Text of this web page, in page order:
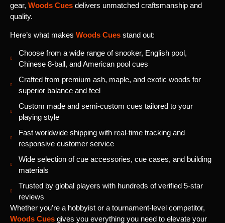
gear, Woods Cues delivers unmatched craftsmanship and
quality.
Here’s what makes Woods Cues stand out:
Choose from a wide range of snooker, English pool,
Chinese 8-ball, and American pool cues
Crafted from premium ash, maple, and exotic woods for
superior balance and feel
Custom made and semi-custom cues tailored to your
playing style
Fast worldwide shipping with real-time tracking and
responsive customer service
Wide selection of cue accessories, cue cases, and building
materials
Trusted by global players with hundreds of verified 5-star
reviews
Whether you’re a hobbyist or a tournament-level competitor,
Woods Cues gives you everything you need to elevate your